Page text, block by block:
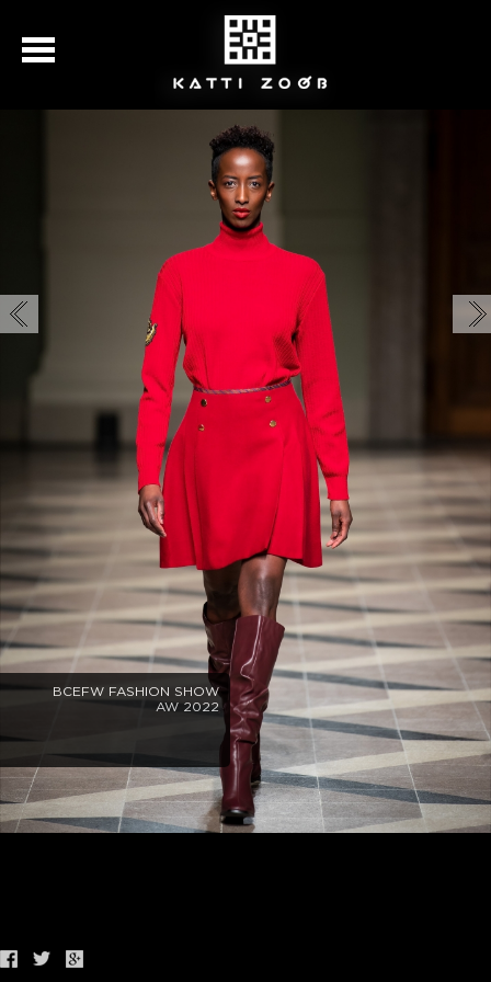
BCEFW FASHION SHOW
AW 2022